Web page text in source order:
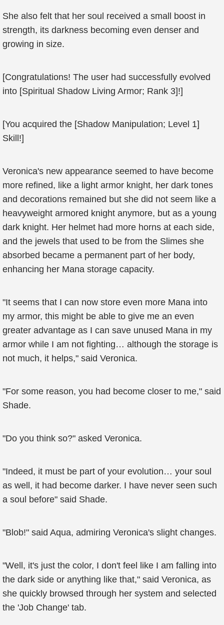
She also felt that her soul received a small boost in
strength, its darkness becoming even denser and
growing in size.
[Congratulations! The user had successfully evolved
into [Spiritual Shadow Living Armor; Rank 3]!]
[You acquired the [Shadow Manipulation; Level 1]
Skill!]
Veronica's new appearance seemed to have become
more refined, like a light armor knight, her dark tones
and decorations remained but she did not seem like a
heavyweight armored knight anymore, but as a young
dark knight. Her helmet had more horns at each side,
and the jewels that used to be from the Slimes she
absorbed became a permanent part of her body,
enhancing her Mana storage capacity.
"It seems that I can now store even more Mana into
my armor, this might be able to give me an even
greater advantage as I can save unused Mana in my
armor while I am not fighting… although the storage is
not much, it helps," said Veronica.
"For some reason, you had become closer to me," said
Shade.
"Do you think so?" asked Veronica.
"Indeed, it must be part of your evolution… your soul
as well, it had become darker. I have never seen such
a soul before" said Shade.
"Blob!" said Aqua, admiring Veronica's slight changes.
"Well, it's just the color, I don't feel like I am falling into
the dark side or anything like that," said Veronica, as
she quickly browsed through her system and selected
the 'Job Change' tab.